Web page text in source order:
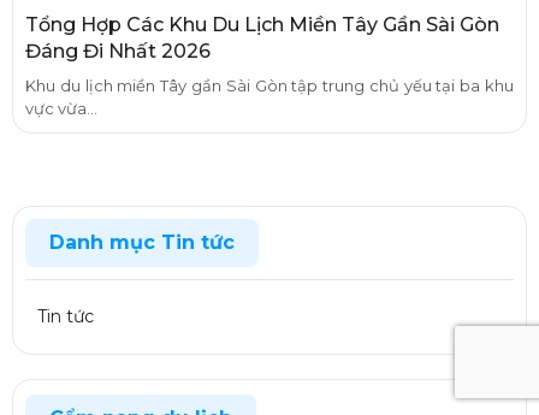
Tổng Hợp Các Khu Du Lịch Miền Tây Gần Sài Gòn
Đáng Đi Nhất 2026
Khu du lịch miền Tây gần Sài Gòn tập trung chủ yếu tại ba khu
vực vừa...
Danh mục Tin tức
Tin tức